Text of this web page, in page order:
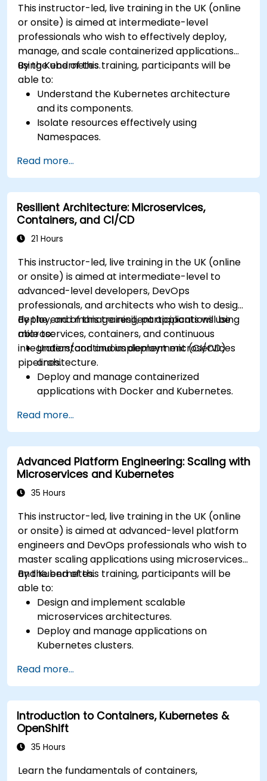
This instructor-led, live training in the UK (online
or onsite) is aimed at intermediate-level
professionals who wish to effectively deploy,
manage, and scale containerized applications
using Kubernetes.
By the end of this training, participants will be
able to:
Understand the Kubernetes architecture
and its components.
Isolate resources effectively using
Namespaces.
Deployments, StatefulSets, and
DaemonSets.
Define computational resources using
Requests and Limits.
Work with Jobs and CronJobs for scheduled
tasks.
Kubernetes.
Expose applications using Ingress.
Manage ConfigMaps, Secrets, and Persistent
Volumes.
Scale and upgrade Kubernetes clusters using
advanced strategies.
Analyze and troubleshoot Kubernetes issues.
Deploy resources efficiently using Helm
Charts.
Read more...
Resilient Architecture: Microservices,
Containers, and CI/CD
21 Hours
This instructor-led, live training in the UK (online
or onsite) is aimed at intermediate-level to
advanced-level developers, DevOps
professionals, and architects who wish to design,
deploy, and manage resilient applications using
microservices, containers, and continuous
integration/continuous deployment (CI/CD)
pipelines.
By the end of this training, participants will be
able to:
Understand and implement microservices
architecture.
Deploy and manage containerized
applications with Docker and Kubernetes.
automated deployments.
Apply best practices for security,
monitoring, and observability.
Read more...
Advanced Platform Engineering: Scaling with
Microservices and Kubernetes
35 Hours
This instructor-led, live training in the UK (online
or onsite) is aimed at advanced-level platform
engineers and DevOps professionals who wish to
master scaling applications using microservices
and Kubernetes.
By the end of this training, participants will be
able to:
Design and implement scalable
microservices architectures.
Deploy and manage applications on
Kubernetes clusters.
deployment.
Monitor and maintain the health of
microservices in production.
Apply best practices for security and
compliance in a Kubernetes environment.
Read more...
Introduction to Containers, Kubernetes &
OpenShift
35 Hours
Learn the fundamentals of containers,